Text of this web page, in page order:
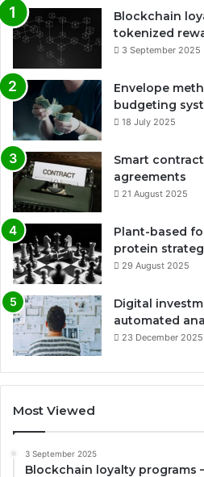
Blockchain
tokenized
3 September 2025
Envelope
budgeting
18 July 2025
Smart
agreements
21 August 2025
Plant-based
protein
29 August 2025
Digital
automated
23 December 2025
Most Viewed
3 September 2025
Blockchain loyalty programs